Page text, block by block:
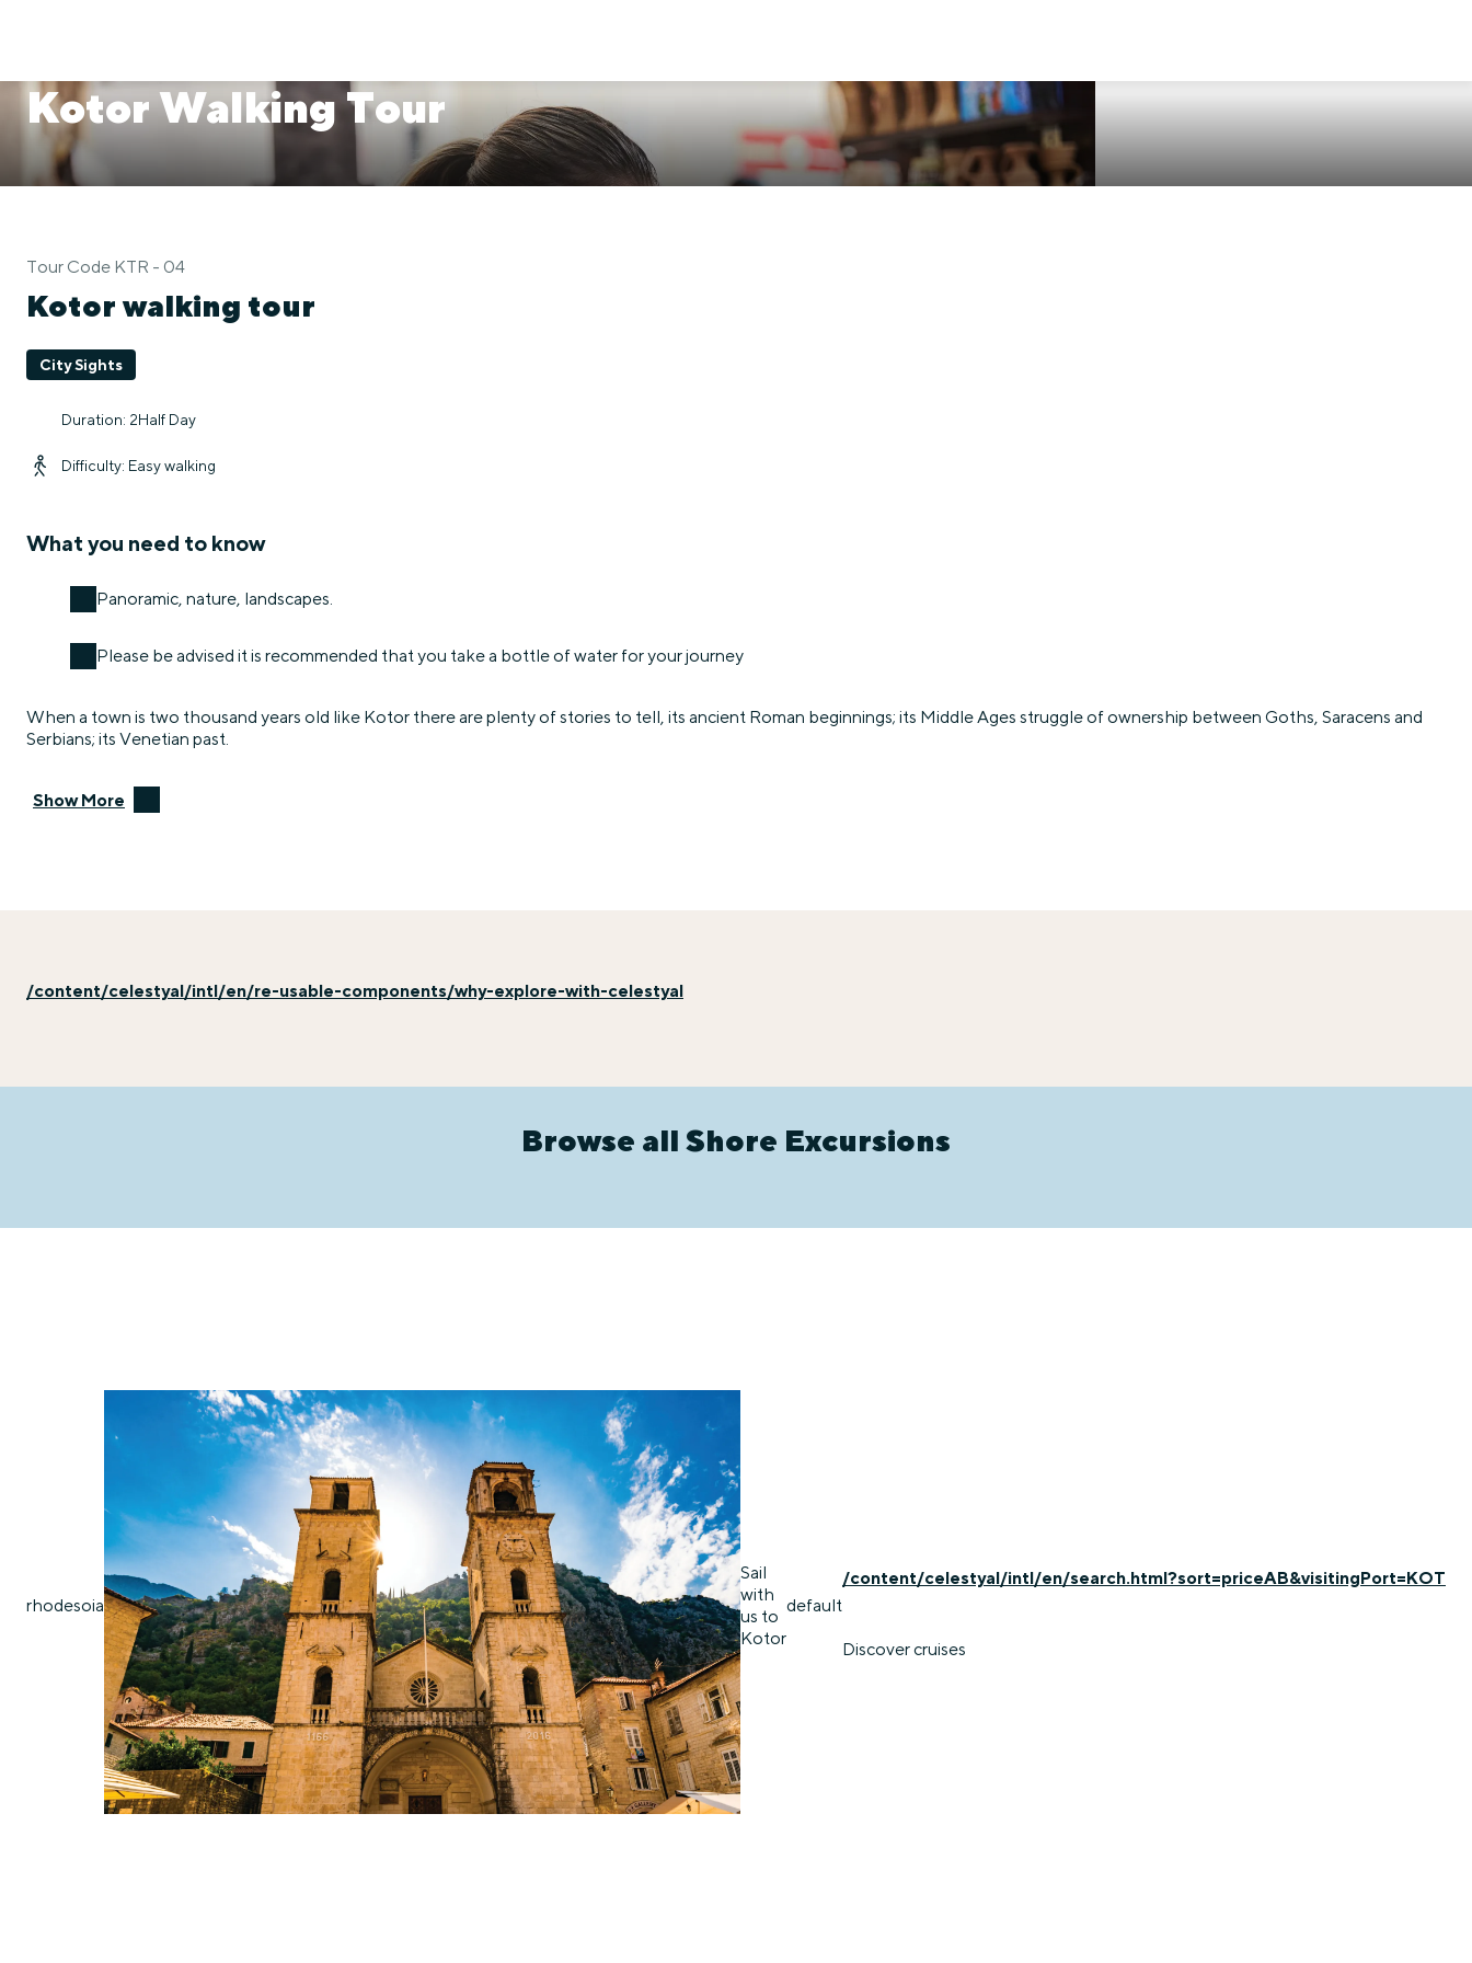
Kotor Walking Tour
Tour Code KTR - 04
Kotor walking tour
City Sights
Duration: 2Half Day
Difficulty: Easy walking
What you need to know
Panoramic, nature, landscapes.
Please be advised it is recommended that you take a bottle of water for your journey
When a town is two thousand years old like Kotor there are plenty of stories to tell, its ancient Roman beginnings; its Middle Ages struggle of ownership between Goths, Saracens and
Serbians; its Venetian past.
Show More
/content/celestyal/intl/en/re-usable-components/why-explore-with-celestyal
Browse all Shore Excursions
rhodesoia
Sail
with
us to
Kotor
default
/content/celestyal/intl/en/search.html?sort=priceAB&visitingPort=KOT
Discover cruises